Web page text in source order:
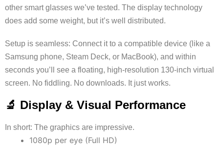
other smart glasses we’ve tested. The display technology
does add some weight, but it’s well distributed.
Setup is seamless: Connect it to a compatible device (like a
Samsung phone, Steam Deck, or MacBook), and within
seconds you’ll see a floating, high-resolution 130-inch virtual
screen. No fiddling. No downloads. It just works.
🔬 Display & Visual Performance
In short: The graphics are impressive.
1080p per eye (Full HD)